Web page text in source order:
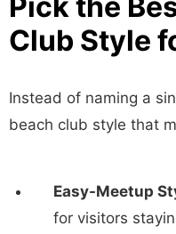
Club Style
Instead of naming a
beach club style that
Easy-Meetup
for visitors